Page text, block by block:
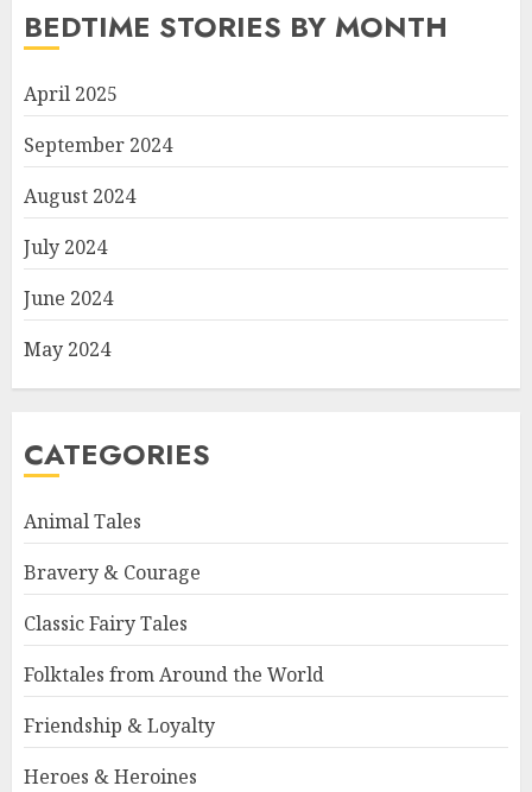
BEDTIME STORIES BY MONTH
April 2025
September 2024
August 2024
July 2024
June 2024
May 2024
CATEGORIES
Animal Tales
Bravery & Courage
Classic Fairy Tales
Folktales from Around the World
Friendship & Loyalty
Heroes & Heroines